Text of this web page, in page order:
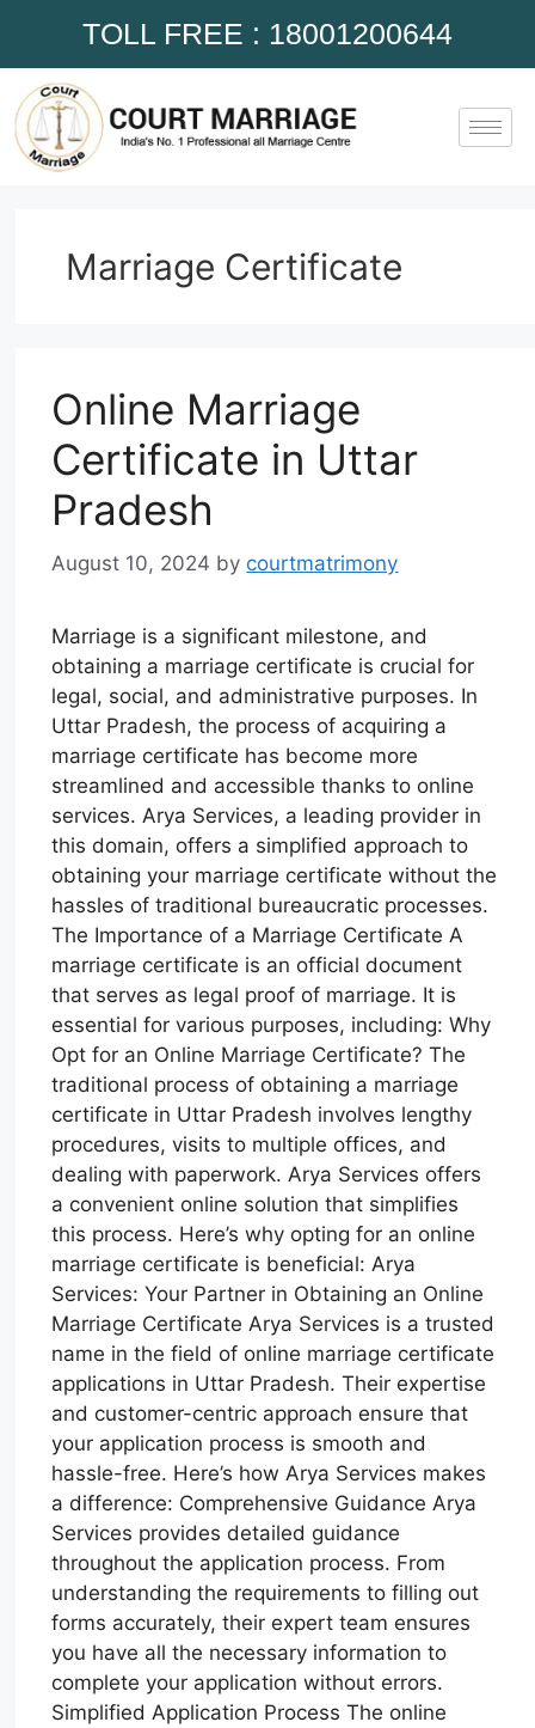
TOLL FREE : 18001200644
Marriage Certificate
Online Marriage
Certificate in Uttar
Pradesh
August 10, 2024 by courtmatrimony
Marriage is a significant milestone, and
obtaining a marriage certificate is crucial for
legal, social, and administrative purposes. In
Uttar Pradesh, the process of acquiring a
marriage certificate has become more
streamlined and accessible thanks to online
services. Arya Services, a leading provider in
this domain, offers a simplified approach to
obtaining your marriage certificate without the
hassles of traditional bureaucratic processes.
The Importance of a Marriage Certificate A
marriage certificate is an official document
that serves as legal proof of marriage. It is
essential for various purposes, including: Why
Opt for an Online Marriage Certificate? The
traditional process of obtaining a marriage
certificate in Uttar Pradesh involves lengthy
procedures, visits to multiple offices, and
dealing with paperwork. Arya Services offers
a convenient online solution that simplifies
this process. Here’s why opting for an online
marriage certificate is beneficial: Arya
Services: Your Partner in Obtaining an Online
Marriage Certificate Arya Services is a trusted
name in the field of online marriage certificate
applications in Uttar Pradesh. Their expertise
and customer-centric approach ensure that
your application process is smooth and
hassle-free. Here’s how Arya Services makes
a difference: Comprehensive Guidance Arya
Services provides detailed guidance
throughout the application process. From
understanding the requirements to filling out
forms accurately, their expert team ensures
you have all the necessary information to
complete your application without errors.
Simplified Application Process The online